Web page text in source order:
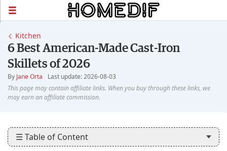
Kitchen
6 Best American-Made Cast-Iron
Skillets of 2026
By Jane Orta Last update: 2026-08-03
☰ Table of Content